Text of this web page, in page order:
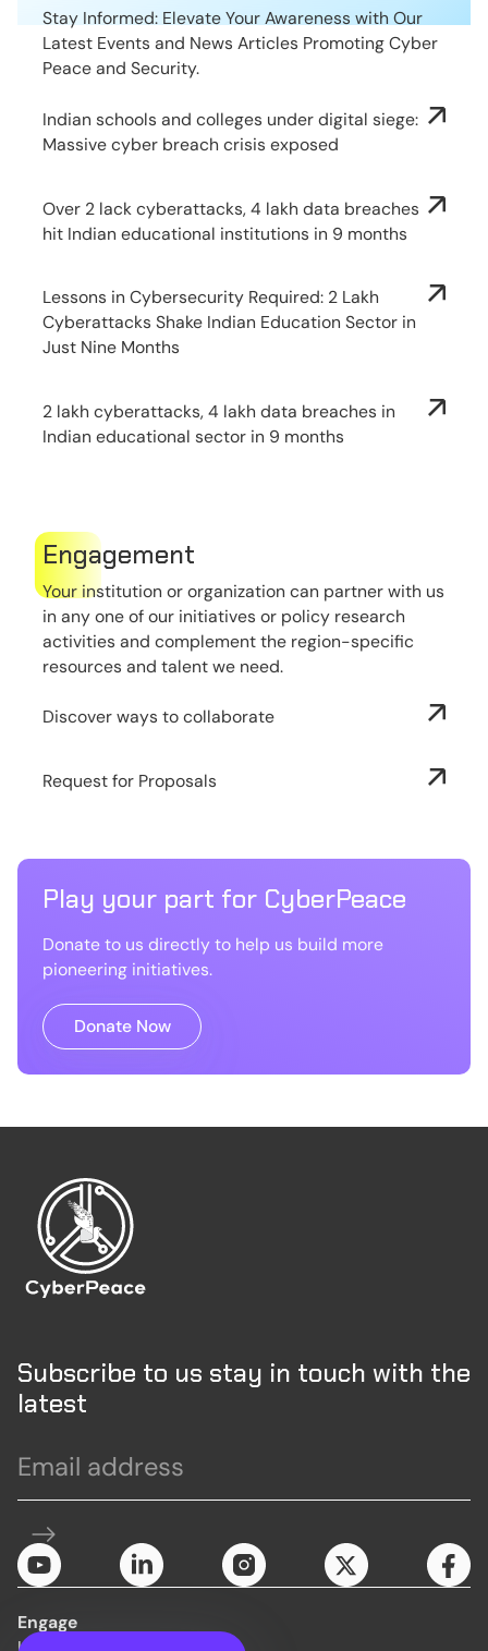
Stay Informed: Elevate Your Awareness with Our
Latest Events and News Articles Promoting Cyber
Peace and Security.
Indian schools and colleges under digital siege:
Massive cyber breach crisis exposed
Over 2 lack cyberattacks, 4 lakh data breaches
hit Indian educational institutions in 9 months
Lessons in Cybersecurity Required: 2 Lakh
Cyberattacks Shake Indian Education Sector in
Just Nine Months
2 lakh cyberattacks, 4 lakh data breaches in
Indian educational sector in 9 months
Engagement
Your institution or organization can partner with us
in any one of our initiatives or policy research
activities and complement the region-specific
resources and talent we need.
Discover ways to collaborate
Request for Proposals
Play your part for CyberPeace
Donate to us directly to help us build more
pioneering initiatives.
Donate Now
Subscribe to us stay in touch with the
latest
Engage